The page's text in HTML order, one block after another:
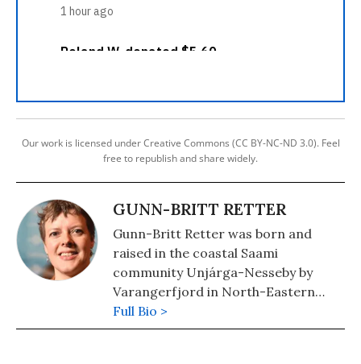
Our work is licensed under Creative Commons (CC BY-NC-ND 3.0). Feel
free to republish and share widely.
GUNN-BRITT RETTER
Gunn-Britt Retter was born and
raised in the coastal Saami
community Unjárga-Nesseby by
Varangerfjord in North-Eastern
Norway. She is head of the Arctic and
Environmental Unit of the Saami
Full Bio >